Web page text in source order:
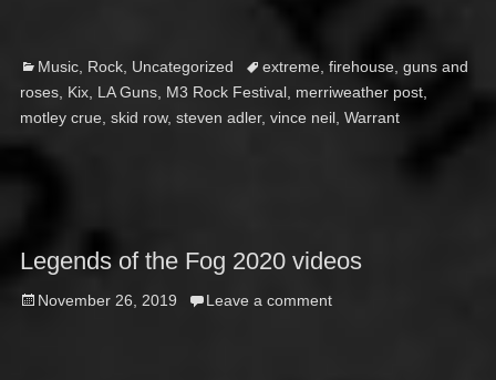
Categories
Music, Rock, Uncategorized Tagsextreme, firehouse, guns and
roses, Kix, LA Guns, M3 Rock Festival, merriweather post,
motley crue, skid row, steven adler, vince neil, Warrant
Legends of the Fog 2020 videos
Posted
November 26, 2019 Leave a comment